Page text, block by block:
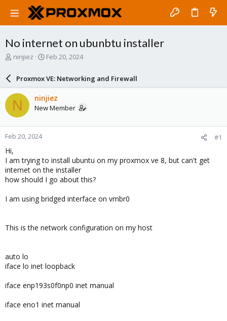
No internet on ubunbtu installer
T
a
d
s
t
a
r
e
r
ninjiez
S
a
r
d
a
e
Feb 20, 2024
Proxmox VE: Networking and Firewall
N ninjiez
New Member
Feb 20, 2024 #1
Hi,
I am trying to install ubuntu on my proxmox ve 8, but can't get
internet on the installer
how should I go about this?
I am using bridged interface on vmbr0
This is the network configuration on my host
auto lo
iface lo inet loopback
iface enp193s0f0np0 inet manual
iface eno1 inet manual